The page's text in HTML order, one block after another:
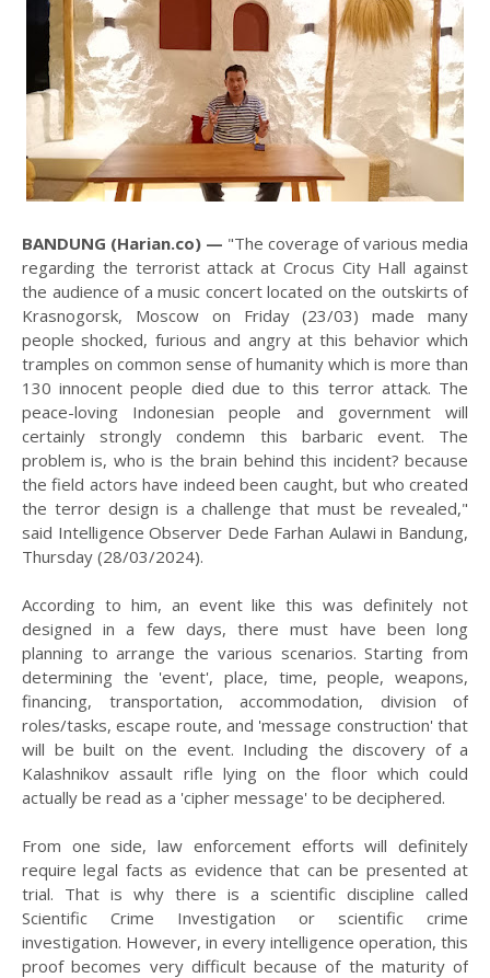
BANDUNG (Harian.co) — "The coverage of various media
regarding the terrorist attack at Crocus City Hall against
the audience of a music concert located on the outskirts of
Krasnogorsk, Moscow on Friday (23/03) made many
people shocked, furious and angry at this behavior which
tramples on common sense of humanity which is more than
130 innocent people died due to this terror attack. The
peace-loving Indonesian people and government will
certainly strongly condemn this barbaric event. The
problem is, who is the brain behind this incident? because
the field actors have indeed been caught, but who created
the terror design is a challenge that must be revealed,"
said Intelligence Observer Dede Farhan Aulawi in Bandung,
Thursday (28/03/2024).
According to him, an event like this was definitely not
designed in a few days, there must have been long
planning to arrange the various scenarios. Starting from
determining the 'event', place, time, people, weapons,
financing, transportation, accommodation, division of
roles/tasks, escape route, and 'message construction' that
will be built on the event. Including the discovery of a
Kalashnikov assault rifle lying on the floor which could
actually be read as a 'cipher message' to be deciphered.
From one side, law enforcement efforts will definitely
require legal facts as evidence that can be presented at
trial. That is why there is a scientific discipline called
Scientific Crime Investigation or scientific crime
investigation. However, in every intelligence operation, this
proof becomes very difficult because of the maturity of